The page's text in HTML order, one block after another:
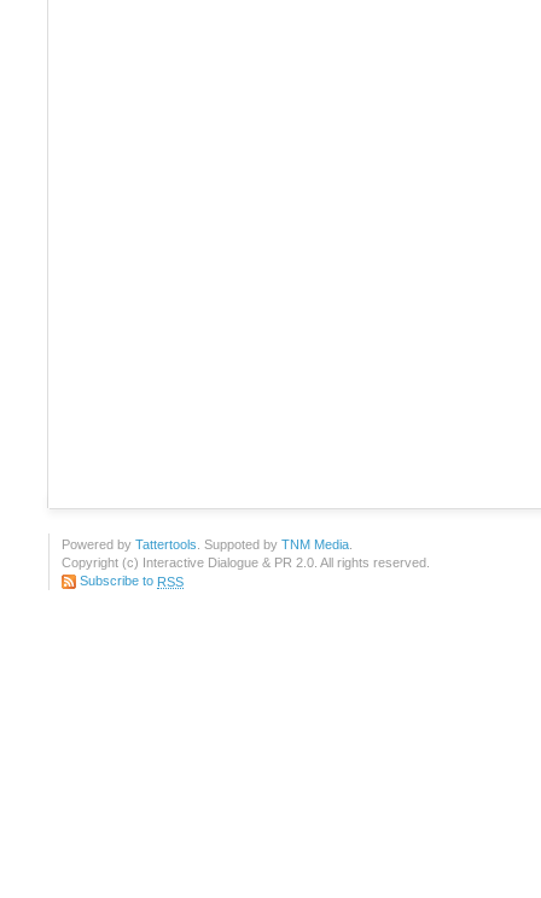
Powered by Tattertools . Suppoted by TNM Media
Copyright (c) Interactive Dialogue & PR 2.0. All rights reserved.
Subscribe to RSS